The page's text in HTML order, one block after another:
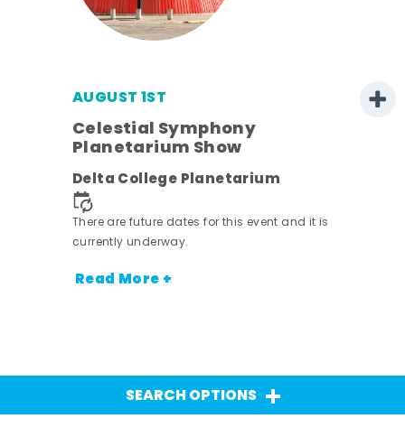
AUGUST 1ST
Celestial Symphony
Planetarium Show
Delta College Planetarium
There are future dates for this event and it is
currently underway.
Read More +
SEARCH OPTIONS